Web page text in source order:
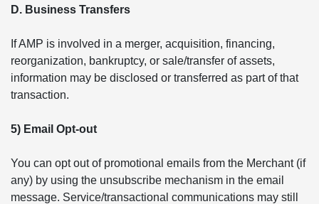
D. Business Transfers
If AMP is involved in a merger, acquisition, financing,
reorganization, bankruptcy, or sale/transfer of assets,
information may be disclosed or transferred as part of that
transaction.
5) Email Opt-out
You can opt out of promotional emails from the Merchant (if
any) by using the unsubscribe mechanism in the email
message. Service/transactional communications may still